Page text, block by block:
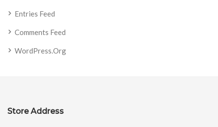
Entries Feed
Comments Feed
WordPress.org
Store Address